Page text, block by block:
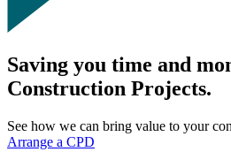
Saving you time and
Construction Projects.
See how we can bring value to your
Arrange a CPD